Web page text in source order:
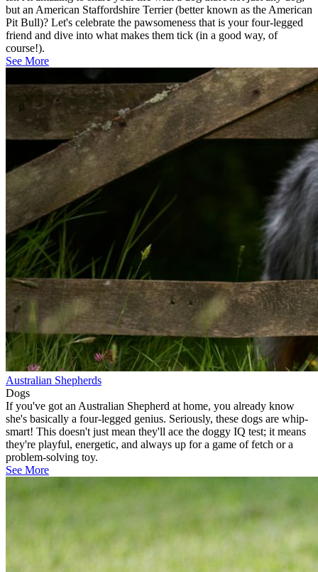
but an American Staffordshire Terrier (better known as the American
Pit Bull)? Let's celebrate the pawsomeness that is your four-legged
friend and dive into what makes them tick (in a good way, of
course!).
See More
Australian Shepherds
Dogs
If you've got an Australian Shepherd at home, you already know
she's basically a four-legged genius. Seriously, these dogs are whip-
smart! This doesn't just mean they'll ace the doggy IQ test; it means
they're playful, energetic, and always up for a game of fetch or a
problem-solving toy.
See More